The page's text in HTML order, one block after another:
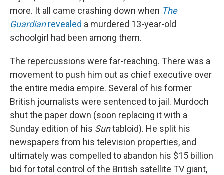
more. It all came crashing down when The
Guardianrevealed a murdered 13-year-old
schoolgirl had been among them.
The repercussions were far-reaching. There was a
movement to push him out as chief executive over
the entire media empire. Several of his former
British journalists were sentenced to jail. Murdoch
shut the paper down (soon replacing it with a
Sunday edition of his Suntabloid). He split his
newspapers from his television properties, and
ultimately was compelled to abandon his $15 billion
bid for total control of the British satellite TV giant,